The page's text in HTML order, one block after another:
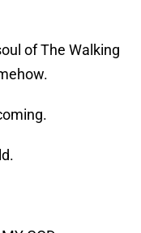
of The Walking